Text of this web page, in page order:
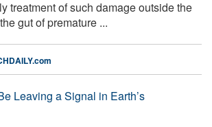
treatment of such damage outside the
gut of premature ...
Leaving a Signal in Earth’s